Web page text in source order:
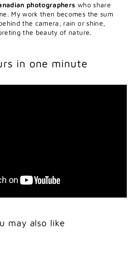
photographers who share
My work then becomes the sum
the camera, rain or shine,
the beauty of nature.
in one minute
may also like